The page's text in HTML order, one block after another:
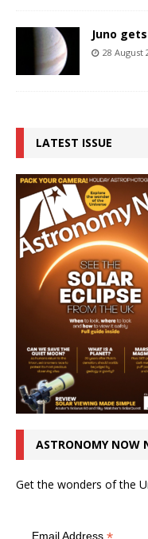
Juno
28 August
LATEST ISSUE
ASTRONOMY NOW
Get the wonders of the
Email Address